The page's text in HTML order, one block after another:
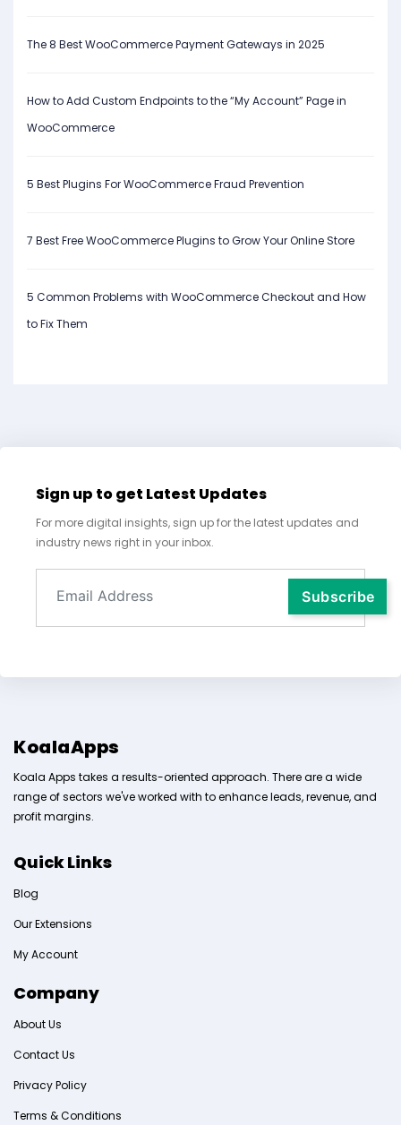
The 8 Best WooCommerce Payment Gateways in 2025
How to Add Custom Endpoints to the “My Account” Page in
WooCommerce
5 Best Plugins For WooCommerce Fraud Prevention
7 Best Free WooCommerce Plugins to Grow Your Online Store
5 Common Problems with WooCommerce Checkout and How
to Fix Them
Sign up to get Latest Updates
For more digital insights, sign up for the latest updates and
industry news right in your inbox.
KoalaApps
Koala Apps takes a results-oriented approach. There are a wide
range of sectors we've worked with to enhance leads, revenue, and
profit margins.
Quick Links
Blog
Our Extensions
My Account
Company
About Us
Contact Us
Privacy Policy
Terms & Conditions